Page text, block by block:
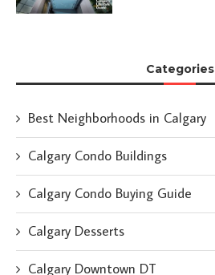
Categories
Best Neighborhoods in Calgary
Calgary Condo Buildings
Calgary Condo Buying Guide
Calgary Desserts
Calgary Downtown DT